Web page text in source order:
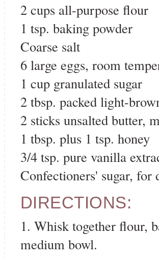
2 cups all-purpose flour
1 tsp. baking powder
Coarse salt
6 large eggs, room
1 cup granulated sugar
2 tbsp. packed light-
2 sticks unsalted butter,
1 tbsp. plus 1 tsp. honey
3/4 tsp. pure vanilla
Confectioners' sugar, for
DIRECTIONS:
1. Whisk together flour,
medium bowl.